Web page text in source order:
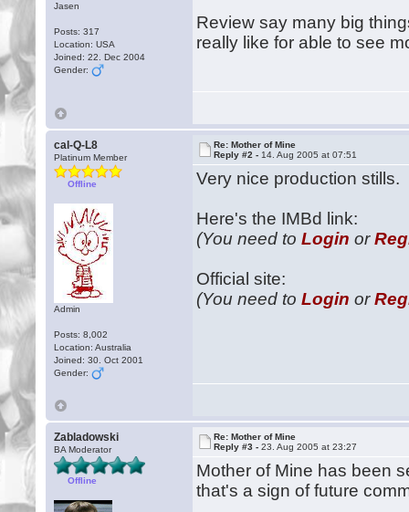
Jasen
Posts: 317
Location: USA
Joined: 22. Dec 2004
Gender:
Review say many big
really like for able to see
cal-Q-L8
Platinum Member
Offline
Admin
Posts: 8,002
Location: Australia
Joined: 30. Oct 2001
Gender:
Re: Mother of Mine
Reply #2 - 14. Aug 2005 at 07:51
Very nice production stills.
Here's the IMBd link:
(You need toLogin or
Official site:
(You need toLogin or
Zabladowski
BA Moderator
Offline
Re: Mother of Mine
Reply #3 -23. Aug 2005 at 23:27
Mother of Mine has been
that's a sign of future